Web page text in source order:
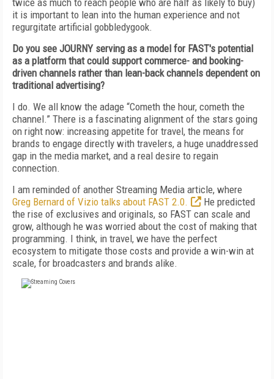
twice as much to reach people who are half as likely to buy)
it is important to lean into the human experience and not
regurgitate artificial gobbledygook.
Do you see JOURNY serving as a model for FAST's potential
as a platform that could support commerce- and booking-
driven channels rather than lean-back channels dependent on
traditional advertising?
I do. We all know the adage “Cometh the hour, cometh the
channel.” There is a fascinating alignment of the stars going
on right now: increasing appetite for travel, the means for
brands to engage directly with travelers, a huge unaddressed
gap in the media market, and a real desire to regain
connection.
I am reminded of another Streaming Media article, where
Greg Bernard of Vizio talks about FAST 2.0.
He predicted
the rise of exclusives and originals, so FAST can scale and
grow, although he was worried about the cost of making that
programming. I think, in travel, we have the perfect
ecosystem to mitigate those costs and provide a win-win at
scale, for broadcasters and brands alike.